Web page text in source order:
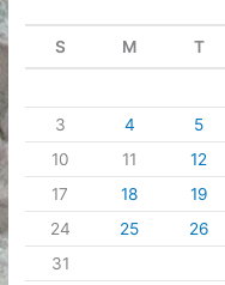
S M T
3
4 5
10
11 12
17
18 19
24
25 26
31